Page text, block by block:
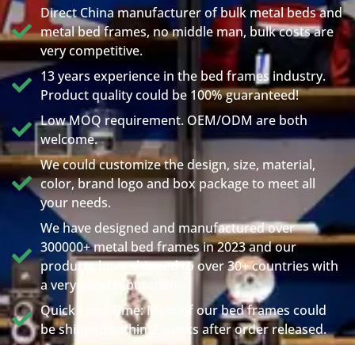
Direct China manufacturer of bulk metal beds and
metal bed frames, no middle man, bulk costs are
very competitive.
13 years experience in the bed frames industry.
Product quality could be 100% guaranteed!
Low MOQ requirement. OEM/ODM are both
welcome.
We could customize the design, size, material,
color, brand logo and box package to meet all
your needs.
We have designed and manufactured over
300000+ metal bed frames in 2023 and our
products have shipped to over 30+ countries with
a very good reputation.
Quick Lead Time: Most of our bed frames could
be shipped within 2 weeks after order released.